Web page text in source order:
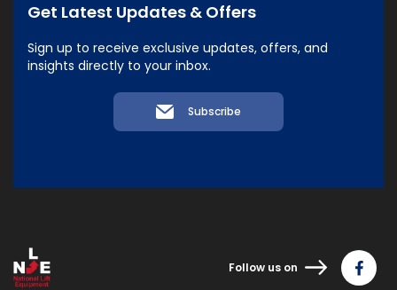
Get Latest Updates & Offers
Sign up to receive exclusive updates, offers, and
insights directly to your inbox.
Subscribe
Follow us on